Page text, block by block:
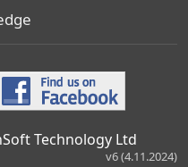
Technology Ltd
v6 (4.11.2024)